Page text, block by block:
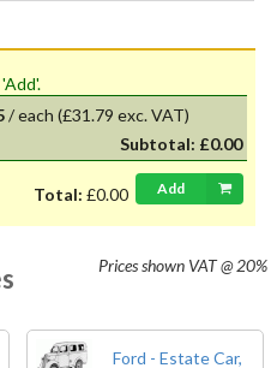
& click 'Add'.
/each (£31.79 exc. VAT)
Subtotal: £0.00
Total: £0.00 Add
Prices shown VAT @ 20%
Ford - Estate Car,